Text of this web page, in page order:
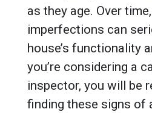
as they age. Over
imperfections can
house’s functionality
you’re considering a
inspector, you will be
finding these signs of